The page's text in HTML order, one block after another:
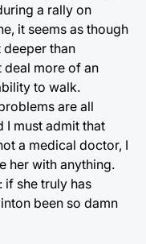
a rally on
it seems as though
deeper than
deal more of an
to walk.
are all
I must admit that
a medical doctor, I
her with anything.
if she truly has
been so damn